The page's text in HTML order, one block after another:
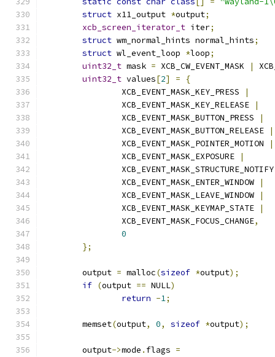
struct x11_output *output;
xcb_screen_iterator_t iter;
struct wm_normal_hints normal_hints;
struct wl_event_loop *loop;
uint32_t mask = XCB_CW_EVENT_MASK |
uint32_t values[2] =
{
		XCB_EVENT_MASK_KEY_PRESS
|
		XCB_EVENT_MASK_KEY_RELEASE
|
		XCB_EVENT_MASK_BUTTON_PRESS
|
		XCB_EVENT_MASK_BUTTON_RELEASE
|
		XCB_EVENT_MASK_POINTER_MOTION
|
		XCB_EVENT_MASK_EXPOSURE
|
		XCB_EVENT_MASK_ENTER_WINDOW
|
		XCB_EVENT_MASK_LEAVE_WINDOW
|
		XCB_EVENT_MASK_KEYMAP_STATE
|
		XCB_EVENT_MASK_FOCUS_CHANGE
,
0
};
	output
= malloc(sizeof *output);
if (output == NULL)
return -1;
	memset
(output, 0, sizeof *output);
	output
->mode . flags =